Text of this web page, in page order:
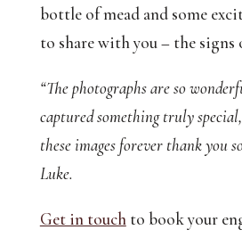
bottle of mead and some
to share with you – the
“The photographs are so
captured something truly
these images forever thank you
Luke.
Get in touchto book your